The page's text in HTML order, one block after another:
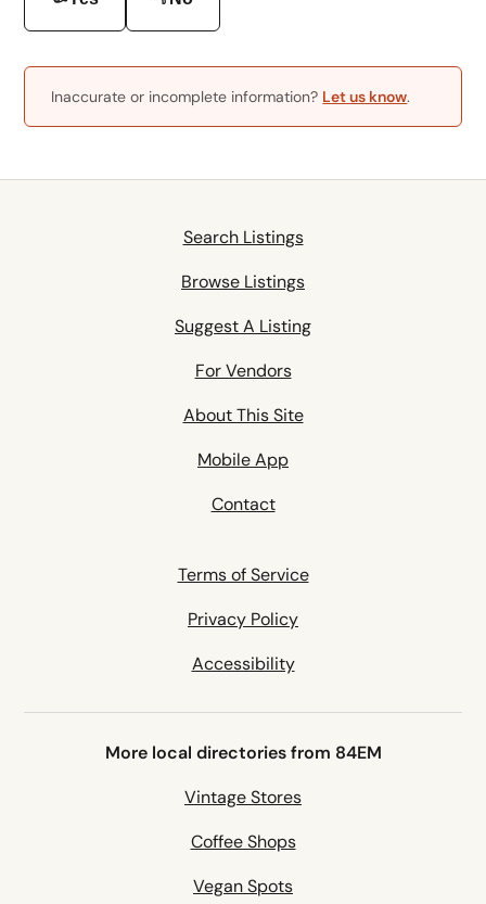
Inaccurate or incomplete information? Let us know.
Search Listings
Browse Listings
Suggest A Listing
For Vendors
About This Site
Mobile App
Contact
Terms of Service
Privacy Policy
Accessibility
More local directories from 84EM
Vintage Stores
Coffee Shops
Vegan Spots